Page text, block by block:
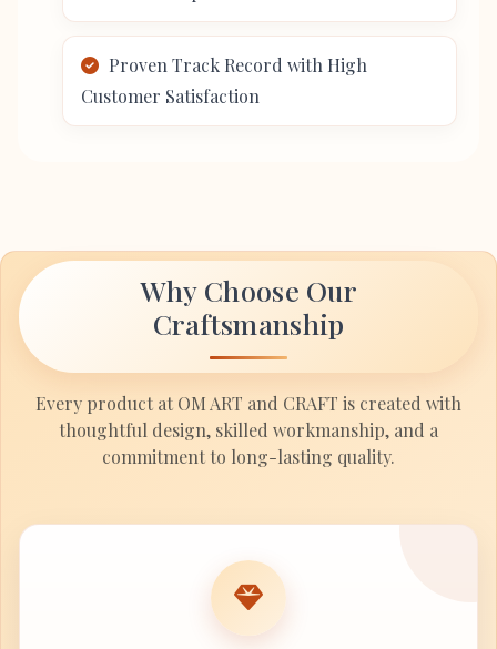
Proven Track Record with High
Customer Satisfaction
Why Choose Our
Craftsmanship
Every product at OM ART and CRAFT is created with
thoughtful design, skilled workmanship, and a
commitment to long-lasting quality.